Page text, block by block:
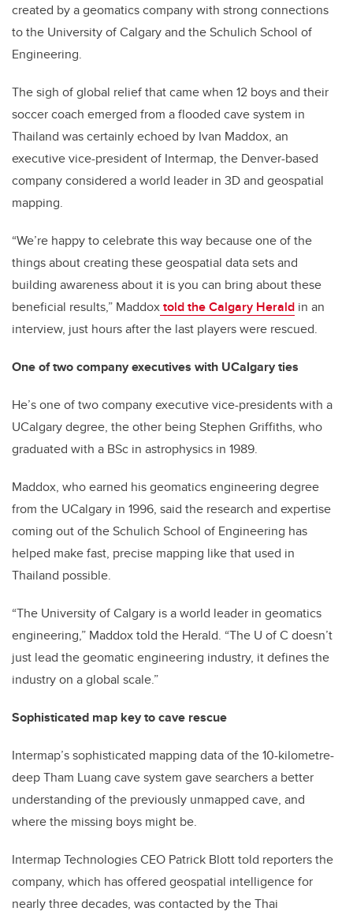
created by a geomatics company with strong connections
to the University of Calgary and the Schulich School of
Engineering.
The sigh of global relief that came when 12 boys and their
soccer coach emerged from a flooded cave system in
Thailand was certainly echoed by Ivan Maddox, an
executive vice-president of Intermap, the Denver-based
company considered a world leader in 3D and geospatial
mapping.
“We’re happy to celebrate this way because one of the
things about creating these geospatial data sets and
building awareness about it is you can bring about these
beneficial results,” Maddoxtold the Calgary Herald in an
interview, just hours after the last players were rescued.
One of two company executives with UCalgary ties
He’s one of two company executive vice-presidents with a
UCalgary degree, the other being Stephen Griffiths, who
graduated with a BSc in astrophysics in 1989.
Maddox, who earned his geomatics engineering degree
from the UCalgary in 1996, said the research and expertise
coming out of the Schulich School of Engineering has
helped make fast, precise mapping like that used in
Thailand possible.
“The University of Calgary is a world leader in geomatics
engineering,” Maddox told the Herald. “The U of C doesn’t
just lead the geomatic engineering industry, it defines the
industry on a global scale.”
Sophisticated map key to cave rescue
Intermap’s sophisticated mapping data of the 10-kilometre-
deep Tham Luang cave system gave searchers a better
understanding of the previously unmapped cave, and
where the missing boys might be.
Intermap Technologies CEO Patrick Blott told reporters the
company, which has offered geospatial intelligence for
nearly three decades, was contacted by the Thai